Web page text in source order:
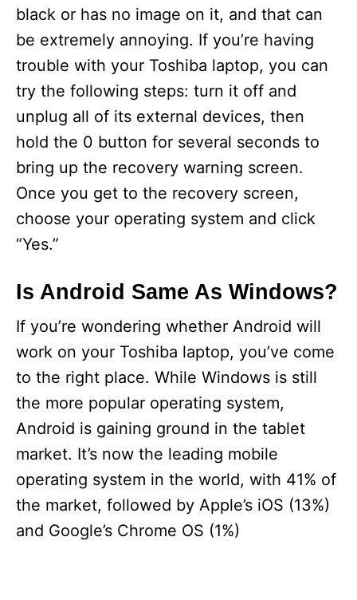
black or has no image on it, and that can
be extremely annoying. If you’re having
trouble with your Toshiba laptop, you can
try the following steps: turn it off and
unplug all of its external devices, then
hold the 0 button for several seconds to
bring up the recovery warning screen.
Once you get to the recovery screen,
choose your operating system and click
“Yes.”
Is Android Same As Windows?
If you’re wondering whether Android will
work on your Toshiba laptop, you’ve come
to the right place. While Windows is still
the more popular operating system,
Android is gaining ground in the tablet
market. It’s now the leading mobile
operating system in the world, with 41% of
the market, followed by Apple’s iOS (13%)
and Google’s Chrome OS (1%)